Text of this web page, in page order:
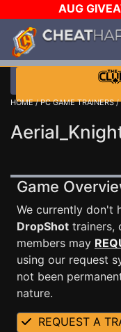
AUG
$1000 STEAM
WANT EVEN
HOME/PC GAME TRAINERS/
Game
We currently don't
DropShot trainers,
members may
using our request
not been
nature.
REQUEST A